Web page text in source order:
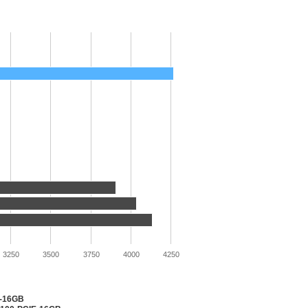
16GB
3250 3500 3750 4000 4250